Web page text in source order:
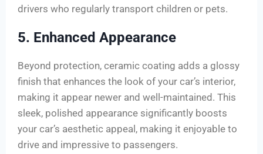
drivers who regularly transport children or pets.
5. Enhanced Appearance
Beyond protection, ceramic coating adds a glossy
finish that enhances the look of your car’s interior,
making it appear newer and well-maintained. This
sleek, polished appearance significantly boosts
your car’s aesthetic appeal, making it enjoyable to
drive and impressive to passengers.